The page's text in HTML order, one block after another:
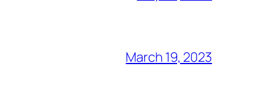
March 19, 2023